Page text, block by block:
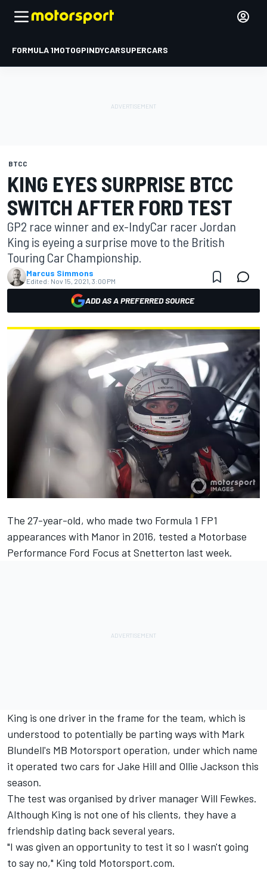
FORMULA 1MOTOGPINDYCARSUPERCARS
BTCC
KING EYES SURPRISE BTCC
SWITCH AFTER FORD TEST
GP2 race winner and ex-IndyCar racer Jordan
King is eyeing a surprise move to the British
Touring Car Championship.
Marcus Simmons
Edited: Nov 15, 2021, 3:00 PM
ADD AS A PREFERRED SOURCE
The 27-year-old, who made two Formula 1 FP1
appearances with Manor in 2016, tested a Motorbase
Performance Ford Focus at Snetterton last week.
King is one driver in the frame for the team, which is
understood to potentially be parting ways with Mark
Blundell's MB Motorsport operation, under which name
it operated two cars for Jake Hill and Ollie Jackson this
season.
The test was organised by driver manager Will Fewkes.
Although King is not one of his clients, they have a
friendship dating back several years.
"I was given an opportunity to test it so I wasn't going
to say no," King told Motorsport.com.